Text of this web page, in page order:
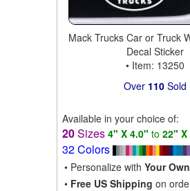
Mack Trucks Car or Truck
Decal Sticker
• Item: 13250
Over 110Sold
Available in your choice of:
20Sizes 4" X 4.0" to 22" X
32 Colors
• Personalize with Your
• Free US Shipping on